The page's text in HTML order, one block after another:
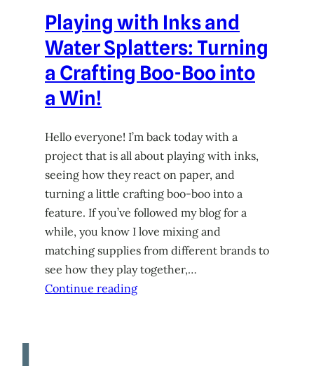
Playing with Inks and
Water Splatters: Turning
a Crafting Boo-Boo into
a Win!
Hello everyone! I’m back today with a
project that is all about playing with inks,
seeing how they react on paper, and
turning a little crafting boo-boo into a
feature. If you’ve followed my blog for a
while, you know I love mixing and
matching supplies from different brands to
see how they play together,…
Continue reading